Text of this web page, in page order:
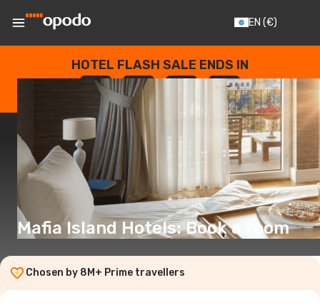
EN (€)
HOTEL FLASH SALE ENDS IN
--
DAYS
: --
HOURS
: --
SECONDS
Mafia Island Hotels: Book a room
Chosen by 8M+ Prime travellers